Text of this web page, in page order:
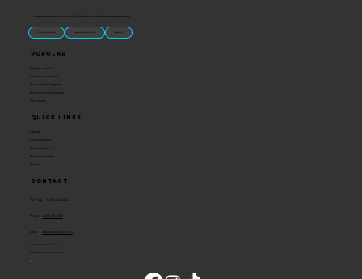
“U.S.-made custom magnets and promotional products built for gift shops, attractions, and brands that want something people actually keep.
Classic Molded Magnets Free Custom Magnet Artwork Made in USA
Quick Links
Catalog
Custom Magnets
Custom Stickers
Become a Reseller
Contact
Popular
Signature Imprint
International Magnets
Premium State Magnets
Brewery Custom Magnets
Get a Quote
Contact
Toll Free:
Phone:
Email: info@ideaman-inc.com
Hours: Mon-Fri, 8-5
Location: Union, Missouri